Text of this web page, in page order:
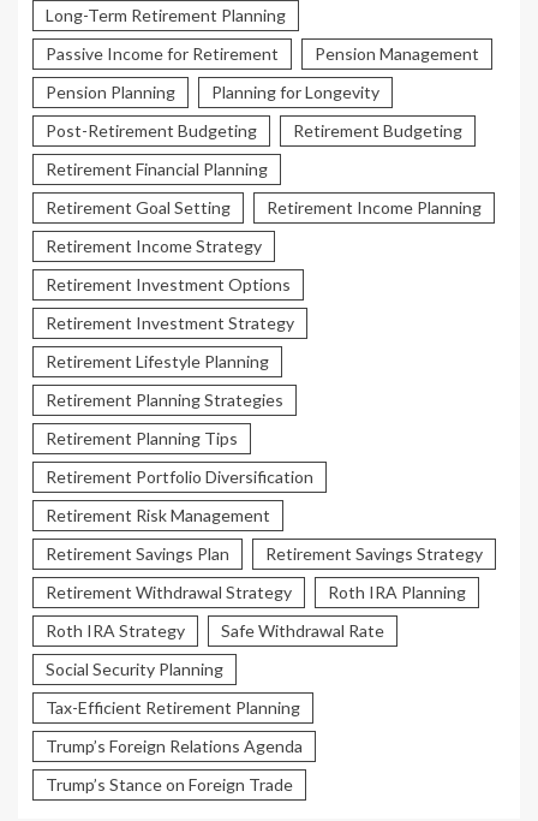
Long-Term Retirement Planning
Passive Income for Retirement
Pension Management
Pension Planning
Planning for Longevity
Post-Retirement Budgeting
Retirement Budgeting
Retirement Financial Planning
Retirement Goal Setting
Retirement Income Planning
Retirement Income Strategy
Retirement Investment Options
Retirement Investment Strategy
Retirement Lifestyle Planning
Retirement Planning Strategies
Retirement Planning Tips
Retirement Portfolio Diversification
Retirement Risk Management
Retirement Savings Plan
Retirement Savings Strategy
Retirement Withdrawal Strategy
Roth IRA Planning
Roth IRA Strategy
Safe Withdrawal Rate
Social Security Planning
Tax-Efficient Retirement Planning
Trump’s Foreign Relations Agenda
Trump’s Stance on Foreign Trade